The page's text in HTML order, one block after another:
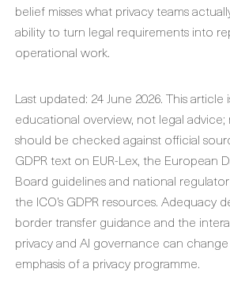
belief misses what privacy teams
ability to turn legal requirements into
operational work.
Last updated: 24 June 2026. This article
educational overview, not legal
should be checked against official
GDPR text on EUR-Lex, the European
Board guidelines and national
the ICO’s GDPR resources. Adequacy
border transfer guidance and the
privacy and AI governance can
emphasis of a privacy programme.